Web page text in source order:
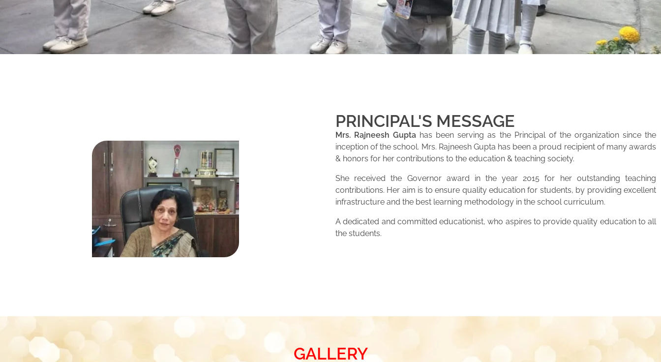
PRINCIPAL'S MESSAGE
Mrs. Rajneesh Gupta has been serving as the Principal of the organization since the
inception of the school. Mrs. Rajneesh Gupta has been a proud recipient of many awards
& honors for her contributions to the education & teaching society.
She received the Governor award in the year 2015 for her outstanding teaching
contributions. Her aim is to ensure quality education for students, by providing excellent
infrastructure and the best learning methodology in the school curriculum.
A dedicated and committed educationist, who aspires to provide quality education to all
the students.
GALLERY